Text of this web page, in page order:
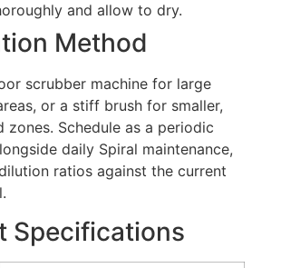
and allow to dry.
Method
scrubber machine for large
or a stiff brush for smaller,
zones. Schedule as a periodic
daily Spiral maintenance,
ratios against the current
Specifications